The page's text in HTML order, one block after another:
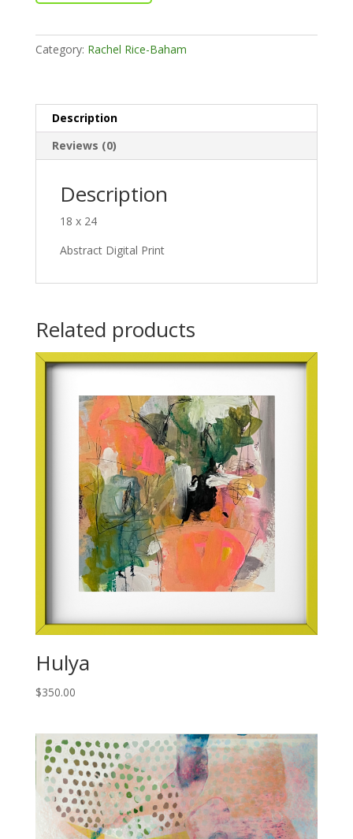
quantity
Category: Rachel Rice-Baham
Description
Reviews (0)
Description
18 x 24
Abstract Digital Print
Related products
Hulya
$350.00